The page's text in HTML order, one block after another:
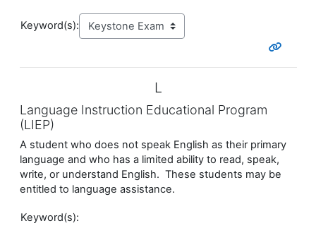
Keyword(s):
L
Language Instruction Educational Program
(LIEP)
A student who does not speak English as their primary
language and who has a limited ability to read, speak,
write, or understand English. These students may be
entitled to language assistance.
Keyword(s):